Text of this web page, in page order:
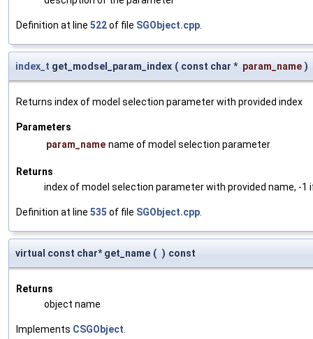
Definition at line 522of file SGObject.cpp
index_t get_modsel_param_index ( const char * param_name )
Returns index of model selection parameter with provided index
Parameters
param_name name of model selection parameter
Returns
index of model selection parameter with provided name, -1
Definition at line 535 of file SGObject.cpp
virtual const char* get_name ( ) const
Returns
object name
Implements CSGObject